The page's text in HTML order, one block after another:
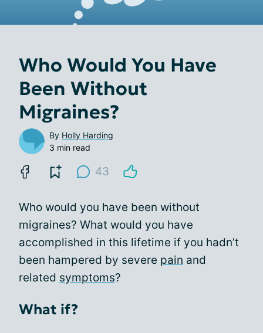
Who Would You Have
Been Without
Migraines?
By Holly Harding
3 min read
43
Who would you have been without
migraines? What would you have
accomplished in this lifetime if you hadn’t
been hampered by severe pain and
related symptoms?
What if?